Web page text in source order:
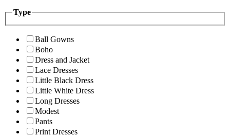
Type
Ball Gowns
Boho
Dress and Jacket
Lace Dresses
Little Black Dress
Little White Dress
Long Dresses
Modest
Pants
Print Dresses